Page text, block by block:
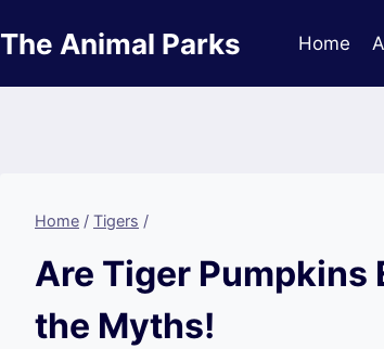
The Animal Parks Home
Home / Tigers /
Are Tiger Pumpkins
the Myths!